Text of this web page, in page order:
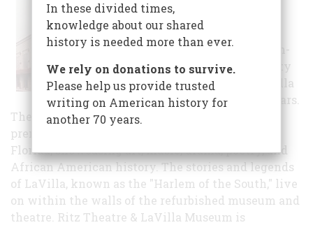
LaVilla Museum
celebrates the rich
legacy of the African-
American community
that thrived in LaVilla
for more than 100 years.
The theatre and museum are revered as the
premiere cultural institution in Jacksonville,
Florida, showcasing art, music, drama, poetry, and
African American history. The stories and legends
of LaVilla, known as the "Harlem of the South," live
on within the walls of the refurbished museum and
theatre. Ritz Theatre & LaVilla Museum is
In these divided times,
knowledge about our shared
history is needed more than ever.
We rely on donations to survive.
Please help us provide trusted
writing on American history for
another 70 years.